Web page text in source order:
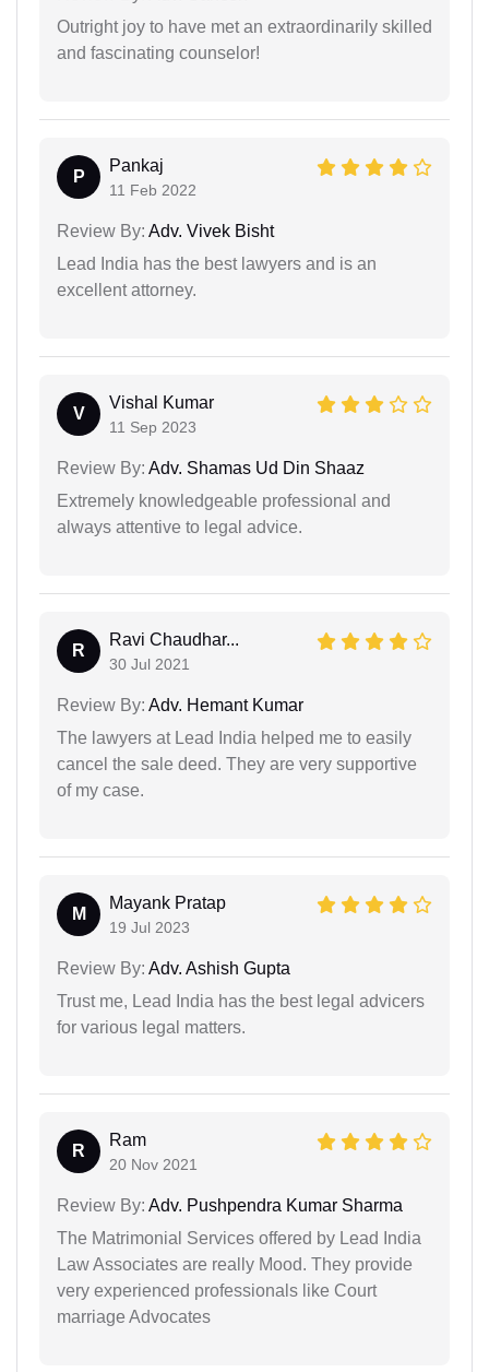
Outright joy to have met an extraordinarily skilled
and fascinating counselor!
P
Pankaj
11 Feb 2022
Review By: Adv. Vivek Bisht
Lead India has the best lawyers and is an
excellent attorney.
V
Vishal Kumar
11 Sep 2023
Review By: Adv. Shamas Ud Din Shaaz
Extremely knowledgeable professional and
always attentive to legal advice.
R
Ravi Chaudhar...
30 Jul 2021
Review By: Adv. Hemant Kumar
The lawyers at Lead India helped me to easily
cancel the sale deed. They are very supportive
of my case.
M
Mayank Pratap
19 Jul 2023
Review By: Adv. Ashish Gupta
Trust me, Lead India has the best legal advicers
for various legal matters.
R
Ram
20 Nov 2021
Review By: Adv. Pushpendra Kumar Sharma
The Matrimonial Services offered by Lead India
Law Associates are really Mood. They provide
very experienced professionals like Court
marriage Advocates